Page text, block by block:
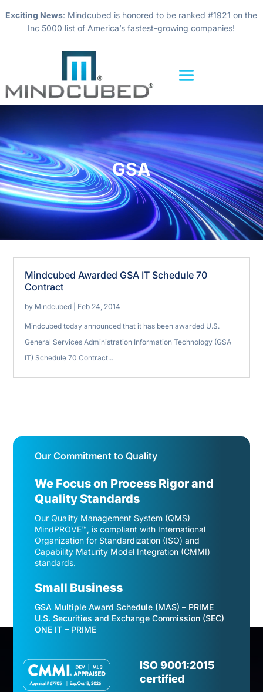
Exciting News: Mindcubed is honored to be ranked #1921 on the
Inc 5000 list of America’s fastest-growing companies!
Player
GSA
Mindcubed Awarded GSA IT Schedule 70
Contract
by Mindcubed Feb 24, 2014
Mindcubed today announced that it has been awarded U.S.
General Services Administration Information Technology (GSA
IT) Schedule 70 Contract...
Our Commitment to Quality
We Focus on Process Rigor and
Quality Standards
Our Quality Management System (QMS)
MindPROVE™, is compliant with International
Organization for Standardization (ISO) and
Capability Maturity Model Integration (CMMI)
standards.
Small Business
GSA Multiple Award Schedule (MAS) – PRIME
U.S. Securities and Exchange Commission (SEC)
ONE IT – PRIME
ISO 9001:2015
certified